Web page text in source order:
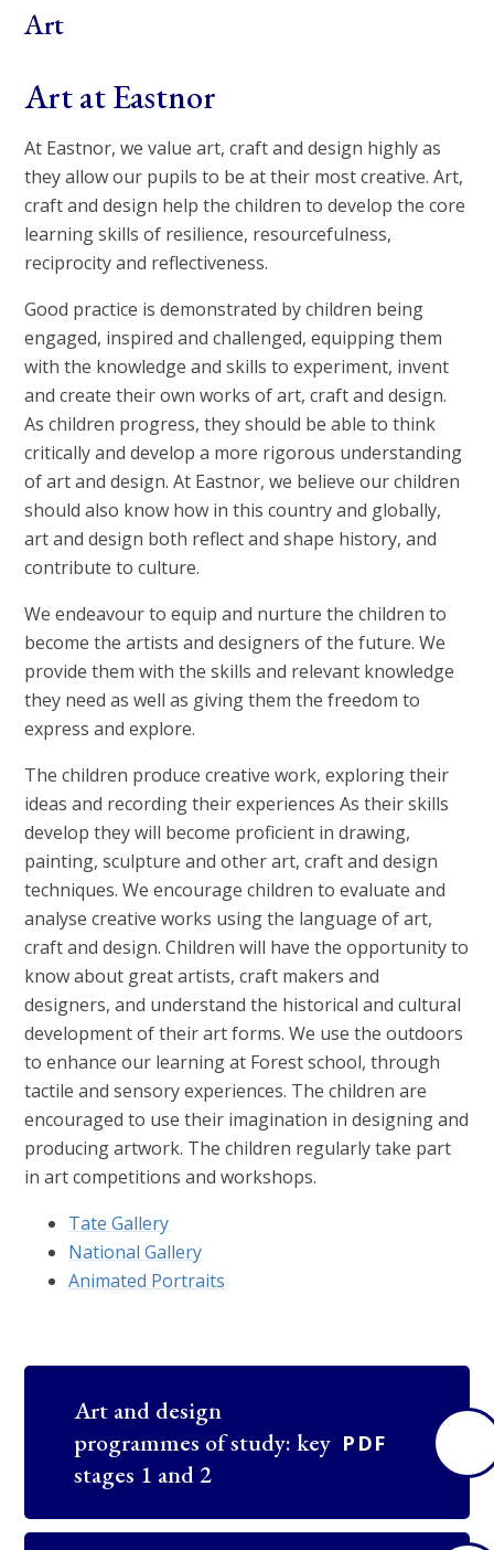
Art
Art at Eastnor
At Eastnor, we value art, craft and design highly as
they allow our pupils to be at their most creative. Art,
craft and design help the children to develop the core
learning skills of resilience, resourcefulness,
reciprocity and reflectiveness.
Good practice is demonstrated by children being
engaged, inspired and challenged, equipping them
with the knowledge and skills to experiment, invent
and create their own works of art, craft and design.
As children progress, they should be able to think
critically and develop a more rigorous understanding
of art and design. At Eastnor, we believe our children
should also know how in this country and globally,
art and design both reflect and shape history, and
contribute to culture.
We endeavour to equip and nurture the children to
become the artists and designers of the future. We
provide them with the skills and relevant knowledge
they need as well as giving them the freedom to
express and explore.
The children produce creative work, exploring their
ideas and recording their experiences As their skills
develop they will become proficient in drawing,
painting, sculpture and other art, craft and design
techniques. We encourage children to evaluate and
analyse creative works using the language of art,
craft and design. Children will have the opportunity to
know about great artists, craft makers and
designers, and understand the historical and cultural
development of their art forms. We use the outdoors
to enhance our learning at Forest school, through
tactile and sensory experiences. The children are
encouraged to use their imagination in designing and
producing artwork. The children regularly take part
in art competitions and workshops.
Tate Gallery
National Gallery
Animated Portraits
Art and design
programmes of study: key
stages 1 and 2
PDF